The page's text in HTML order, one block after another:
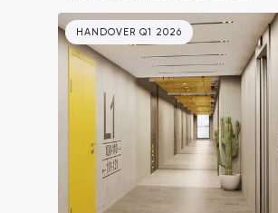
partnership with leading
respective fields.
HANDOVER Q1 2026